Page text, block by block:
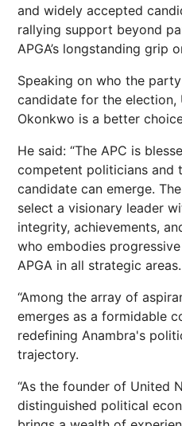
and widely accepted
rallying support beyond
APGA’s longstanding grip
Speaking on who the
candidate for the election,
Okonkwo is a better
He said: “The APC is
competent politicians and
candidate can emerge.
select a visionary leader
integrity, achievements,
who embodies
APGA in all strategic areas.
“Among the array of
emerges as a formidable
redefining Anambra's
trajectory.
“As the founder of United
distinguished political